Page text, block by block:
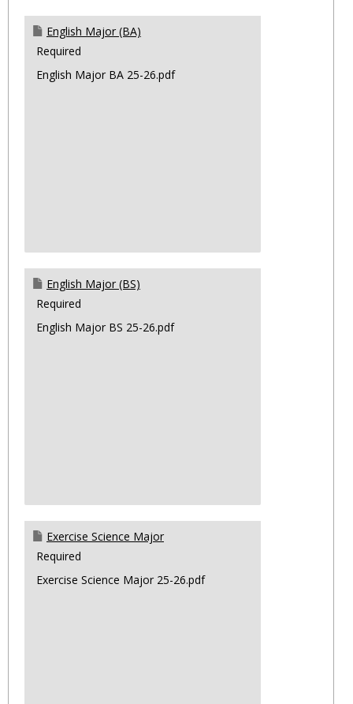
English Major (BA)
Required
English Major BA 25-26.pdf
English Major (BS)
Required
English Major BS 25-26.pdf
Exercise Science Major
Required
Exercise Science Major 25-26.pdf